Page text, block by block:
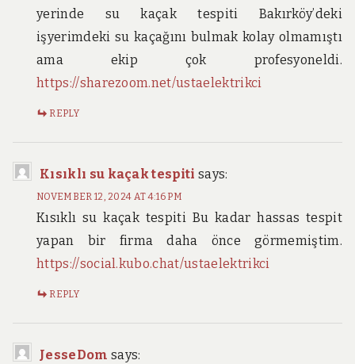
yerinde su kaçak tespiti Bakırköy’deki
işyerimdeki su kaçağını bulmak kolay olmamıştı
ama ekip çok profesyoneldi.
https://sharezoom.net/ustaelektrikci
REPLY
Kısıklı su kaçak tespiti says:
NOVEMBER 12, 2024 AT 4:16 PM
Kısıklı su kaçak tespiti Bu kadar hassas tespit
yapan bir firma daha önce görmemiştim.
https://social.kubo.chat/ustaelektrikci
REPLY
JesseDom says: